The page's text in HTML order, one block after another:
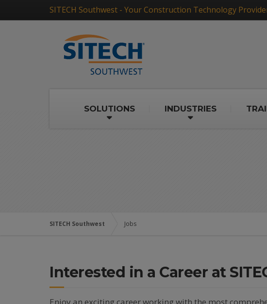
SITECH Southwest - Your Construction Technology
SOLUTIONS INDUSTRIES
SITECH Southwest Jobs
Interested in a Career at